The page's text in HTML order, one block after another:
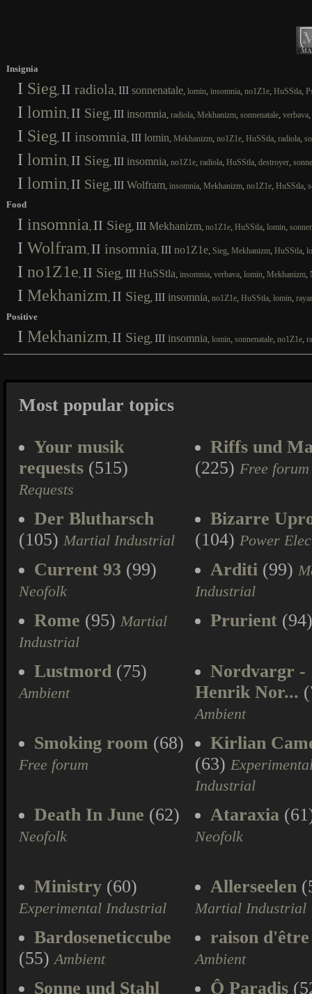
Insignia
I Sieg, II radiola, III sonnenatale, lomin, insomnia, no1Z1e, HuSStla,
I lomin, II Sieg, III insomnia, radiola, Mekhanizm, sonnenatale, verbava,
I Sieg, II insomnia, III lomin, Mekhanizm, no1Z1e, HuSStla, radiola,
I lomin, II Sieg, III insomnia, no1Z1e, radiola, HuSStla, destroyer,
I lomin, II Sieg, III Wolfram, insomnia, Mekhanizm, no1Z1e, HuSStla,
Food
I insomnia , II Sieg, III Mekhanizm, no1Z1e, HuSStla, lomin,
I Wolfram , II insomnia, III no1Z1e, Sieg, Mekhanizm, HuSStla,
I no1Z1e, II Sieg, III HuSStla, insomnia, verbava, lomin, Mekhanizm,
I Mekhanizm , II Sieg, III insomnia, no1Z1e, HuSStla, lomin,
Positive
I Mekhanizm , II Sieg, III insomnia, lomin, sonnenatale, no1Z1e,
Most popular topics
Your musik
requests (515)
Requests
Riffs und
(225) Free forum
Der Blutharsch
(105) Martial Industrial
Bizarre
(104) Power
Current 93 (99)
Neofolk
Arditi (99)
Industrial
Rome (95) Martial
Industrial
Prurient
Lustmord (75)
Ambient
Nordvargr -
Henrik Nor...
Ambient
Smoking room (68)
Free forum
Kirlian
(63)
Industrial
Death In June (62)
Neofolk
Ataraxia
Neofolk
Ministry (60)
Experimental Industrial
Allerseelen
Martial Industrial
Bardoseneticcube
(55)Ambient
raison d'être
Ambient
Sonne und Stahl
Ô Paradis